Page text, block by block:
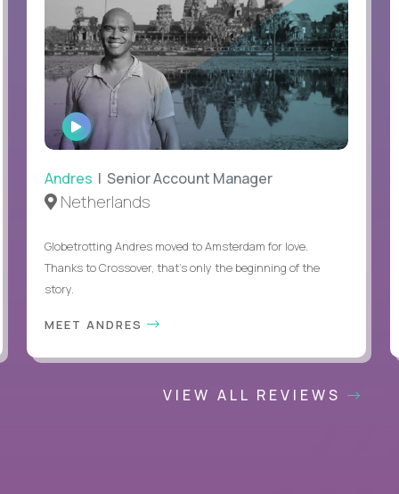
WATCH
INTERVIEW
Andres | Senior Account Manager
Netherlands
Globetrotting Andres moved to Amsterdam for love.
Thanks to Crossover, that’s only the beginning of the
story.
MEET ANDRES
VIEW ALL REVIEWS